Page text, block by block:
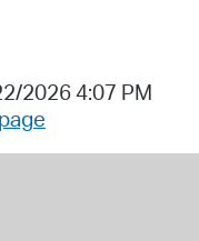
2026 4:07 PM